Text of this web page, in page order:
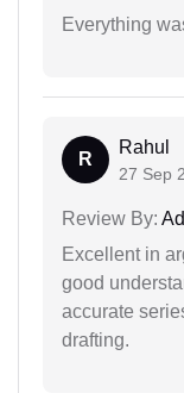
Everything
R
Rahul
27 Sep
Review By:
Excellent in
good
accurate
drafting.